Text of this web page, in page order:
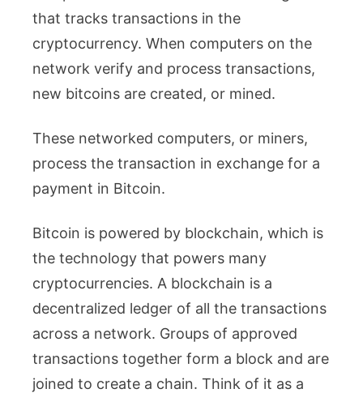
that tracks transactions in the
cryptocurrency. When computers on the
network verify and process transactions,
new bitcoins are created, or mined.
These networked computers, or miners,
process the transaction in exchange for a
payment in Bitcoin.
Bitcoin is powered by blockchain, which is
the technology that powers many
cryptocurrencies. A blockchain is a
decentralized ledger of all the transactions
across a network. Groups of approved
transactions together form a block and are
joined to create a chain. Think of it as a